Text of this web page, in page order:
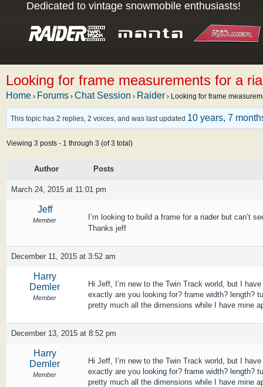
Dedicated to vintage snowmobile enthusiasts!
Looking for frame measurements for a
Home › Forums › Chat Session › Raider › Looking for frame
This topic has 2 replies, 2 voices, and was last updated 10 years, 7
Viewing 3 posts - 1 through 3 (of 3 total)
Author Posts
March 24, 2015 at 11:01 pm
Jeff
Member
I’m looking to build a frame for a riader but can’t
Thanks jeff
December 11, 2015 at 3:52 am
Harry
Demler
Member
Hi Jeff, I’m new to the Twin Track world, but I
exactly are you looking for? frame width? length?
pretty much all the dimensions while I have mine
December 13, 2015 at 8:52 pm
Harry
Demler
Member
Hi Jeff, I’m new to the Twin Track world, but I
exactly are you looking for? frame width? length?
pretty much all the dimensions while I have mine